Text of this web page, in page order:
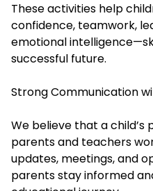
These activities help
confidence, teamwork,
emotional
successful future.
Strong Communication
We believe that a
parents and teachers
updates, meetings, and
parents stay informed